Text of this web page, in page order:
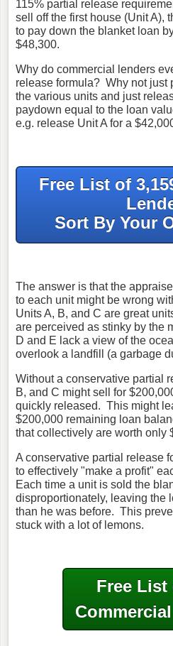
115% partial release
sell off the first house (Unit A),
to pay down the blanket loan
$48,300.
Why do commercial lenders
release formula? Why not just
the various units and just
paydown equal to the loan
e.g. release Unit A for a
Free List of
Sort By Your
The answer is that the
to each unit might be wrong
Units A, B, and C are great
are perceived as stinky by the
D and E lack a view of the
overlook a landfill (a garbage
Without a conservative partial
B, and C might sell for
quickly released. This might
$200,000 remaining loan
that collectively are worth only
A conservative partial release
to effectively "make a profit"
Each time a unit is sold the
disproportionately, leaving the
than he was before. This
stuck with a lot of lemons.
Free List